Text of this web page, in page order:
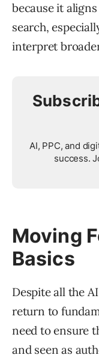
because it
search,
interpret
AI, PPC, and
success.
Moving
Basics
Despite all the
return to
need to ensure
and seen as